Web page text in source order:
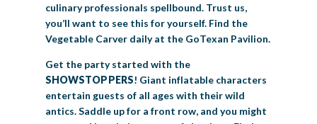
culinary professionals spellbound. Trust us,
you’ll want to see this for yourself. Find the
Vegetable Carver daily at the GoTexan Pavilion.
Get the party started with the
SHOWSTOPPERS! Giant inflatable characters
entertain guests of all ages with their wild
antics. Saddle up for a front row, and you might